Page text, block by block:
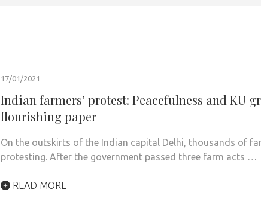
17/01/2021
Indian farmers’ protest: Peacefulness and KU
flourishing paper
On the outskirts of the Indian capital Delhi, thousands of
protesting. After the government passed three farm acts …
READ MORE